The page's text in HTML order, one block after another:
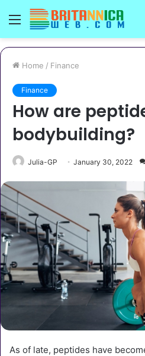
Menu
Home / Finance
Finance
How are
bodybuilding?
Julia-GP January 30, 2022
As of late, peptides have